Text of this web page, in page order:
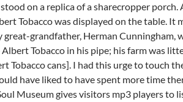
on a replica of a sharecropper porch.
Tobacco was displayed on the table. It
great-grandfather, Herman Cunningham,
Albert Tobacco in his pipe; his farm was
Tobacco cans]. I had this urge to touch
have liked to have spent more time
Museum gives visitors mp3 players to